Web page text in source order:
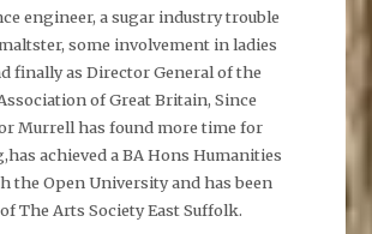
engineer, a sugar industry trouble
some involvement in ladies
finally as Director General of the
of Great Britain, Since
Murrell has found more time for
achieved a BA Hons Humanities
the Open University and has been
The Arts Society East Suffolk.